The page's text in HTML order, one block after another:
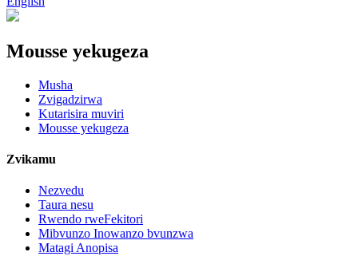
Mousse yekugeza
Musha
Zvigadzirwa
Kutarisira muviri
Mousse yekugeza
Zvikamu
Nezvedu
Taura nesu
Rwendo rweFekitori
Mibvunzo Inowanzo bvunzwa
Matagi Anopisa